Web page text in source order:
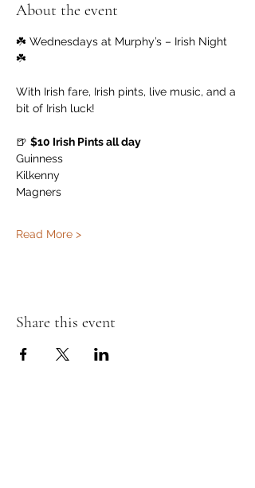
About the event
☘️ Wednesdays at Murphy’s – Irish Night
☘️
With Irish fare, Irish pints, live music, and a
bit of Irish luck!
🍺 $10 Irish Pints all day
Guinness
Kilkenny
Magners
Read More >
Share this event